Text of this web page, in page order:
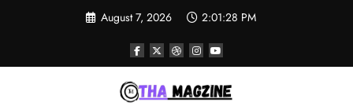
August 7, 2026 2:01:29 PM